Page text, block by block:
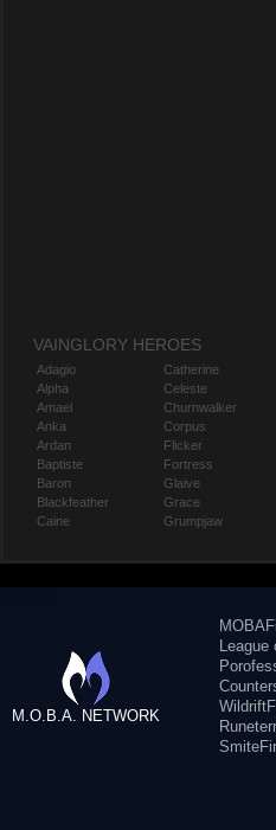
VAINGLORY HEROES
Adagio
Alpha
Amael
Anka
Ardan
Baptiste
Baron
Blackfeather
Caine
Catherine
Celeste
Churnwalker
Corpus
Flicker
Fortress
Glaive
Grace
Grumpjaw
M.O.B.A. NETWORK
League